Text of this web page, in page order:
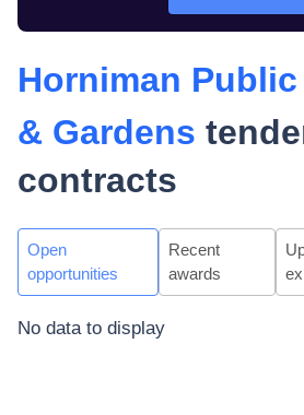
Horniman
& Gardens
contracts
Open
opportunities
Recent
awards
No data to display